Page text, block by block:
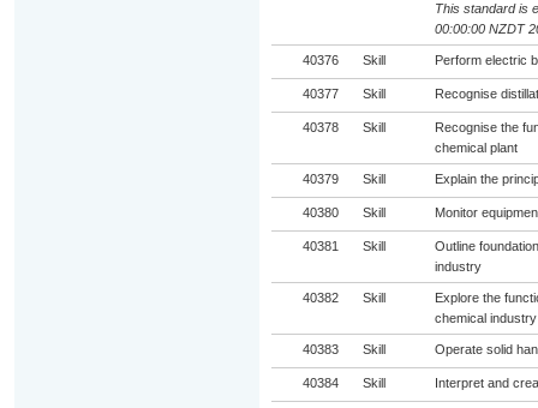
This standard is
00:00:00 NZDT
40376 Skill Perform electric
40377 Skill Recognise
40378 Skill
Recognise the
chemical plant
40379 Skill Explain the
40380 Skill Monitor
40381 Skill
Outline
industry
40382 Skill
Explore the
chemical
40383 Skill Operate solid
40384 Skill Interpret and